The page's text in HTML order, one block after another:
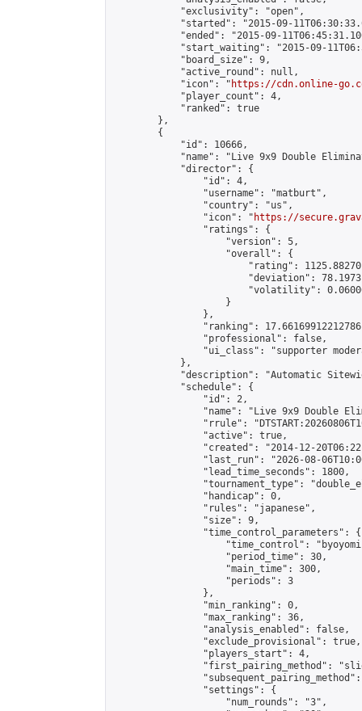
            "exclusivity": "open",
"started": "2015-09-
"ended": "2015-09-
"start_waiting": "2015-09-
            "board_size": 9,
            "active_round": null,
            "icon": "
https://cdn.online-
            "player_count": 4,
            "ranked": true
        },
        {
            "id": 10666,
"name": "Live 9x9 Double
            "director": {
                "id": 4,
                "username": "matburt",
                "country": "us",
                "icon": "
https://
                "ratings": {
                    "version": 5,
                    "overall": {
"rating":
"deviation":
"volatility":
                    }
                },
"ranking":
                "professional": false,
"ui_class": "supporter
            },
"description": "Automatic
            "schedule": {
                "id": 2,
"name": "Live 9x9 Double
"rrule":
                "active": true,
"created": "2014-12-
"last_run": "2026-08-
                "lead_time_seconds": 1800,
"tournament_type":
                "handicap": 0,
                "rules": "japanese",
                "size": 9,
                "time_control_parameters": {
"time_control":
                    "period_time": 30,
                    "main_time": 300,
                    "periods": 3
                },
                "min_ranking": 0,
                "max_ranking": 36,
                "analysis_enabled": false,
                "exclude_provisional": true,
                "players_start": 4,
"first_pairing_method":
                "settings": {
                    "num_rounds": "3",